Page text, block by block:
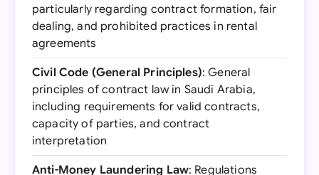
particularly regarding contract formation, fair
dealing, and prohibited practices in rental
agreements
Civil Code (General Principles): General
principles of contract law in Saudi Arabia,
including requirements for valid contracts,
capacity of parties, and contract
interpretation
Anti-Money Laundering Law: Regulations